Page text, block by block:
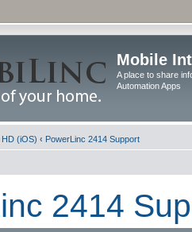
Mobile
A place to share
Automation Apps
HD (iOS) ‹ PowerLinc 2414 Support
2414